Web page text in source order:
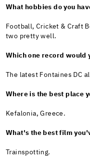
What hobbies do you
Football, Cricket & Craft
two pretty well.
Which one record would
The latest Fontaines DC
Where is the best place
Kefalonia, Greece.
What's the best film
Trainspotting.